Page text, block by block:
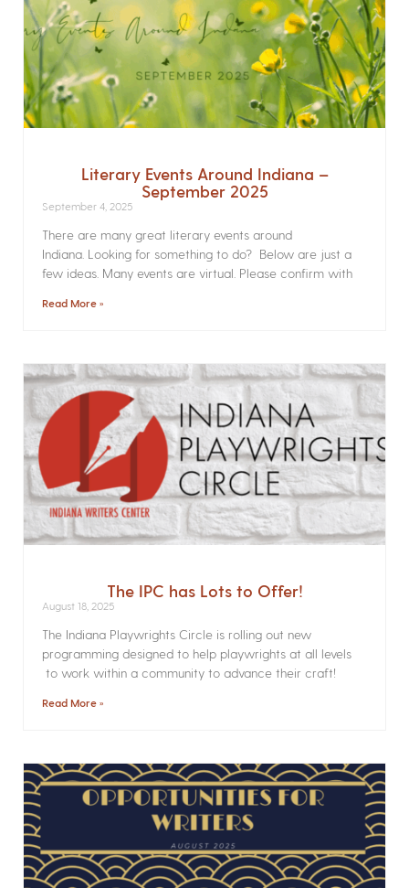
Literary Events Around Indiana –
September 2025
September 4, 2025
There are many great literary events around
Indiana. Looking for something to do? Below are just a
few ideas. Many events are virtual. Please confirm with
Read More »
The IPC has Lots to Offer!
August 18, 2025
The Indiana Playwrights Circle is rolling out new
programming designed to help playwrights at all levels
to work within a community to advance their craft!
Read More »